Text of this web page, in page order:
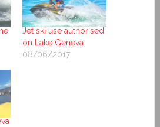
Jet ski use authorised
on Lake Geneva
08/06/2017